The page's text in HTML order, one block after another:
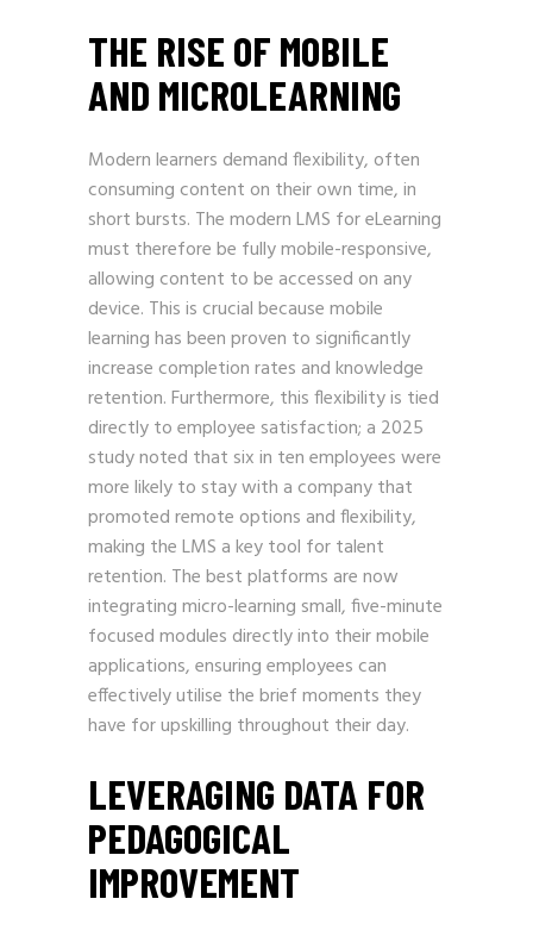
THE RISE OF MOBILE
AND MICROLEARNING
Modern learners demand flexibility, often
consuming content on their own time, in
short bursts. The modern LMS for eLearning
must therefore be fully mobile-responsive,
allowing content to be accessed on any
device. This is crucial because mobile
learning has been proven to significantly
increase completion rates and knowledge
retention. Furthermore, this flexibility is tied
directly to employee satisfaction; a 2025
study noted that six in ten employees were
more likely to stay with a company that
promoted remote options and flexibility,
making the LMS a key tool for talent
retention. The best platforms are now
integrating micro-learning small, five-minute
focused modules directly into their mobile
applications, ensuring employees can
effectively utilise the brief moments they
have for upskilling throughout their day.
LEVERAGING DATA FOR
PEDAGOGICAL
IMPROVEMENT